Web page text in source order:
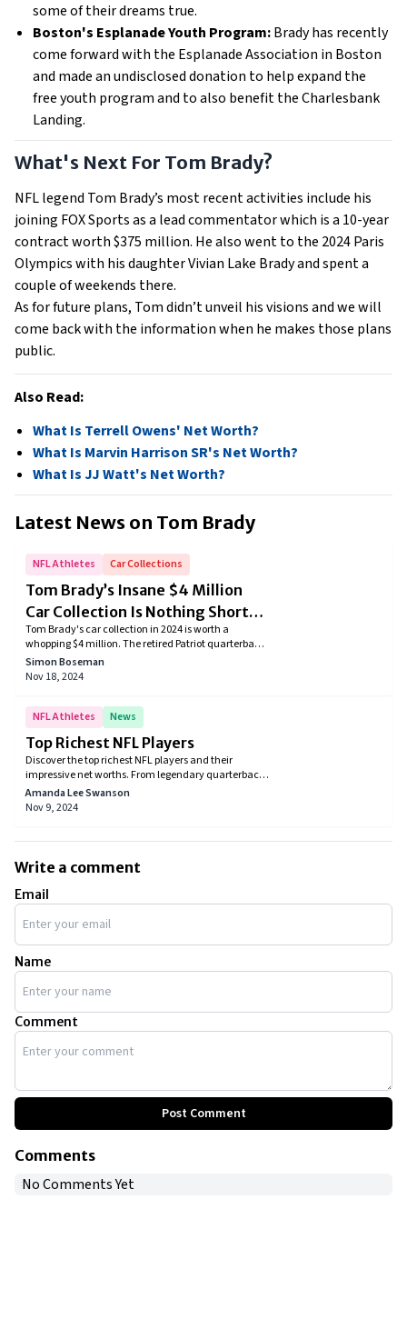
some of their dreams true.
Boston's Esplanade Youth Program:Brady has recently
come forward with the Esplanade Association in Boston
and made an undisclosed donation to help expand the
free youth program and to also benefit the Charlesbank
Landing.
What's Next For Tom Brady?
NFL legend Tom Brady’s most recent activities include his
joining FOX Sports as a lead commentator which is a 10-year
contract worth $375 million. He also went to the 2024 Paris
Olympics with his daughter Vivian Lake Brady and spent a
couple of weekends there.
As for future plans, Tom didn’t unveil his visions and we will
come back with the information when he makes those plans
public.
Also Read:
What Is Terrell Owens' Net Worth?
What Is Marvin Harrison SR's Net Worth?
What Is JJ Watt's Net Worth?
Latest News on Tom Brady
NFL Athletes Car Collections
Tom Brady’s Insane $4 Million
Car Collection Is Nothing Short
Of An Automotive Arsenal
Tom Brady's car collection in 2024 is worth a
whopping $4 million. The retired Patriot quarterback
always had a passion for cars and given a net worth
of $350 million some expensive and rare cars in his
racing team to be a part of the future of motorsport.
Simon Boseman
Nov 18, 2024
NFL Athletes News
Top Richest NFL Players
Discover the top richest NFL players and their
impressive net worths. From legendary quarterbacks
to savvy investors, see how these athletes have
amassed their fortunes and made their mark on the
Amanda Lee Swanson
Nov 9, 2024
Write a comment
Email
Name
Comment
Post Comment
Comments
No Comments Yet